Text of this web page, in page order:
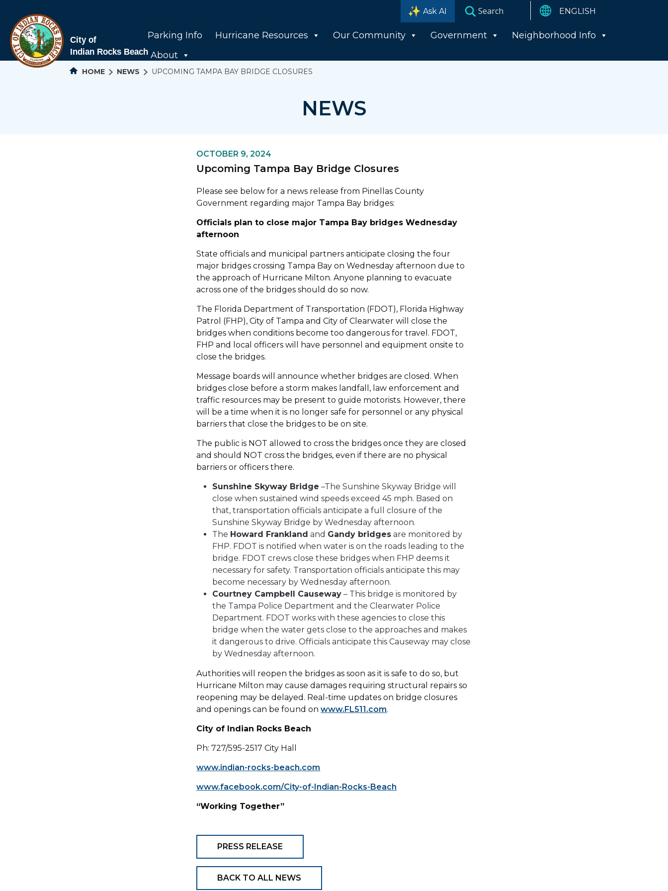
Ask AI
Parking Info Hurricane Resources Our Community Government
Neighborhood Info
About
HOME NEWS UPCOMING TAMPA BAY BRIDGE CLOSURES
NEWS
OCTOBER 9, 2024
Upcoming Tampa Bay Bridge Closures
Please see below for a news release from Pinellas County
Government regarding major Tampa Bay bridges:
Officials plan to close major Tampa Bay bridges Wednesday
afternoon
State officials and municipal partners anticipate closing the four
major bridges crossing Tampa Bay on Wednesday afternoon due to
the approach of Hurricane Milton. Anyone planning to evacuate
across one of the bridges should do so now.
The Florida Department of Transportation (FDOT), Florida Highway
Patrol (FHP), City of Tampa and City of Clearwater will close the
bridges when conditions become too dangerous for travel. FDOT,
FHP and local officers will have personnel and equipment onsite to
close the bridges.
Message boards will announce whether bridges are closed. When
bridges close before a storm makes landfall, law enforcement and
traffic resources may be present to guide motorists. However, there
will be a time when it is no longer safe for personnel or any physical
barriers that close the bridges to be on site.
The public is NOT allowed to cross the bridges once they are closed
and should NOT cross the bridges, even if there are no physical
barriers or officers there.
Sunshine Skyway Bridge –The Sunshine Skyway Bridge will
close when sustained wind speeds exceed 45 mph. Based on
that, transportation officials anticipate a full closure of the
Sunshine Skyway Bridge by Wednesday afternoon.
The Howard Frankland and Gandy bridges are monitored by
FHP. FDOT is notified when water is on the roads leading to the
bridge. FDOT crews close these bridges when FHP deems it
necessary for safety. Transportation officials anticipate this may
become necessary by Wednesday afternoon.
Courtney Campbell Causeway – This bridge is monitored by
the Tampa Police Department and the Clearwater Police
Department. FDOT works with these agencies to close this
bridge when the water gets close to the approaches and makes
it dangerous to drive. Officials anticipate this Causeway may close
by Wednesday afternoon.
Authorities will reopen the bridges as soon as it is safe to do so, but
Hurricane Milton may cause damages requiring structural repairs so
reopening may be delayed. Real-time updates on bridge closures
and openings can be found onwww.FL511.com.
City of Indian Rocks Beach
Ph: 727/595-2517 City Hall
www.indian-rocks-beach.com
www.facebook.com/City-of-Indian-Rocks-Beach
“Working Together”
PRESS RELEASE
BACK TO ALL NEWS